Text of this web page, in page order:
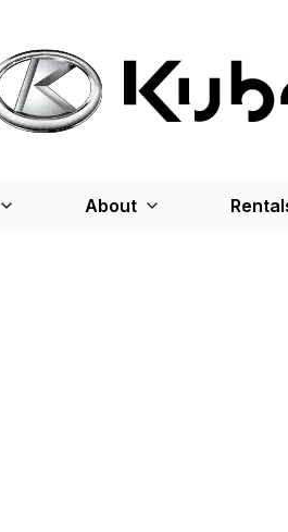
About